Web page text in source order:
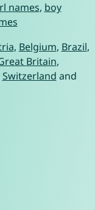
names, boy
, Belgium, Brazil,
Britain,
Switzerland and